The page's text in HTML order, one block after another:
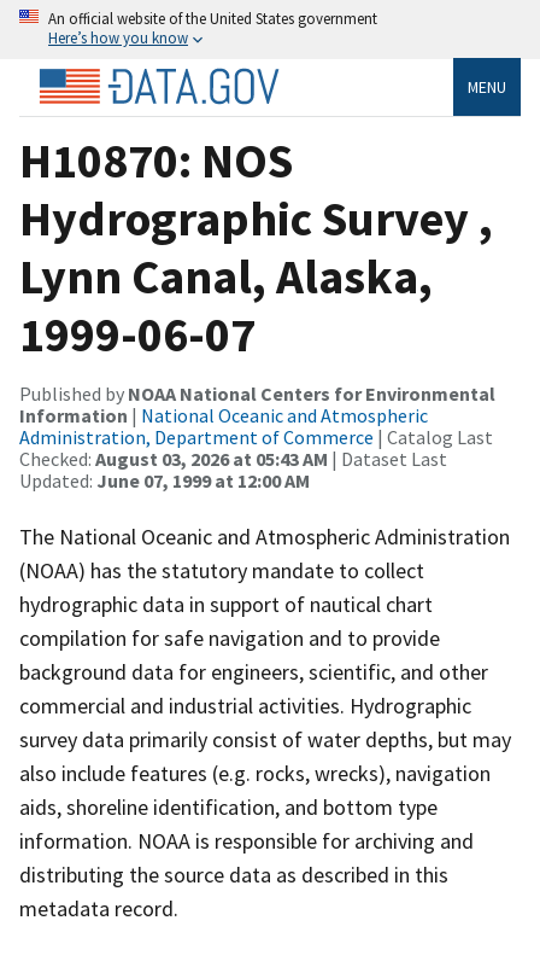
An official website of the United States government
Here’s how you know
MENU
H10870: NOS
Hydrographic Survey ,
Lynn Canal, Alaska,
1999-06-07
Published by NOAA National Centers for Environmental
Information | National Oceanic and Atmospheric
Administration, Department of Commerce | Catalog Last
Checked: August 03, 2026 at 05:43 AM | Dataset Last
Updated: June 07, 1999 at 12:00 AM
The National Oceanic and Atmospheric Administration
(NOAA) has the statutory mandate to collect
hydrographic data in support of nautical chart
compilation for safe navigation and to provide
background data for engineers, scientific, and other
commercial and industrial activities. Hydrographic
survey data primarily consist of water depths, but may
also include features (e.g. rocks, wrecks), navigation
aids, shoreline identification, and bottom type
information. NOAA is responsible for archiving and
distributing the source data as described in this
metadata record.